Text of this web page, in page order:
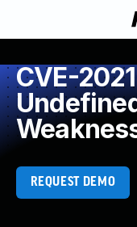
CVE-
REQUEST DEMO